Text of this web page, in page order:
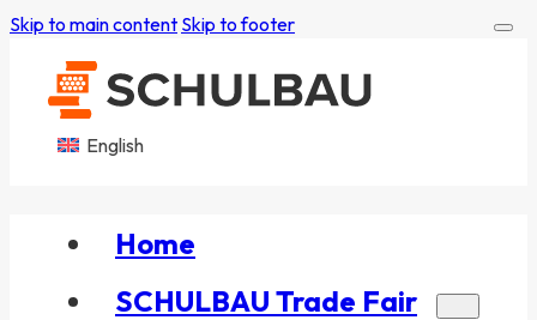
Skip to main content Skip to footer
English
Home
SCHULBAU Trade Fair